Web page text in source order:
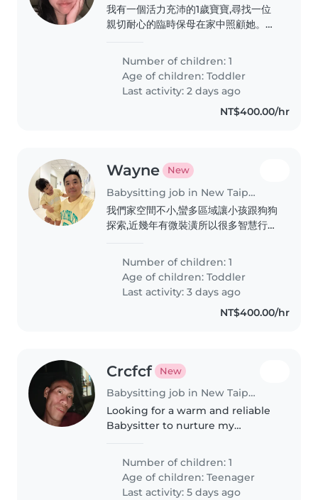
我有一個活力充沛的1歲寶寶,尋找一位
親切耐心的臨時保母在家中照顧她。如
再麻煩保母了謝謝
Number of children: 1
Age of children:Toddler
Last activity: 2 days ago
NT$400.00/hr
Wayne New
Babysitting job in New Taipei City
我們家空間不小,蠻多區域讓小孩跟狗狗
探索,近幾年有微裝潢所以很多智慧行的
Number of children: 1
Age of children:Toddler
Last activity: 3 days ago
NT$400.00/hr
Crcfcf New
Babysitting job in New Taipei City
Looking for a warm and reliable
Babysitter to nurture my
who loves exploring new things
Number of children: 1
Age of children:Teenager
Last activity: 5 days ago